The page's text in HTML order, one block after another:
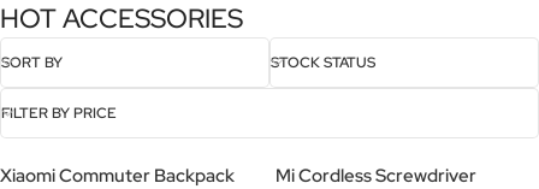
HOT ACCESSORIES
SORT BY STOCK STATUS
FILTER BY PRICE
Xiaomi Commuter Backpack Mi Cordless Screwdriver